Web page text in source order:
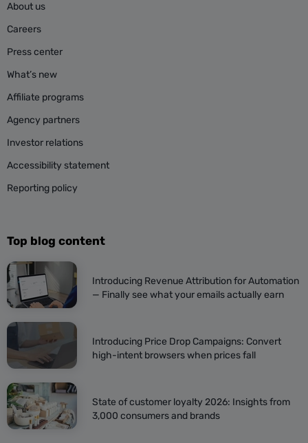
About us
Careers
Press center
What’s new
Affiliate programs
Agency partners
Investor relations
Accessibility statement
Reporting policy
Top blog content
Introducing Revenue Attribution for Automation
— Finally see what your emails actually earn
Introducing Price Drop Campaigns: Convert
high-intent browsers when prices fall
State of customer loyalty 2026: Insights from
3,000 consumers and brands